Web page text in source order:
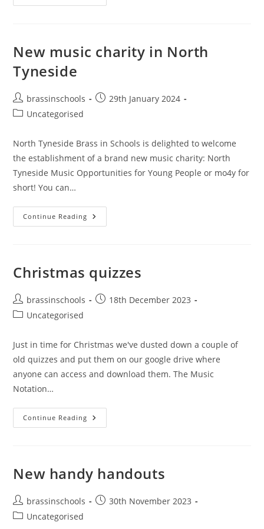
Park
New music charity in North
Tyneside
Post
author:
brassinschools
Post29th January 2024
PostUncategorised
North Tyneside Brass in Schools is delighted to welcome
the establishment of a brand new music charity: North
Tyneside Music Opportunities for Young People or mo4y for
short! You can…
Continue Reading New
Music
Christmas quizzes
Post
author:
brassinschools
Post18th December 2023
PostUncategorised
Just in time for Christmas we've dusted down a couple of
old quizzes and put them on our google drive where
anyone can access and download them. The Music
Notation…
Continue Reading Christmas
Quizzes
New handy handouts
Post
author:
brassinschools
Post30th November 2023
PostUncategorised